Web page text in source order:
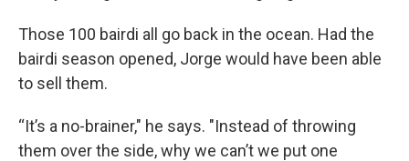
Those 100 bairdi all go back in the ocean. Had the
bairdi season opened, Jorge would have been able
to sell them.
“It’s a no-brainer," he says. "Instead of throwing
them over the side, why we can’t we put one